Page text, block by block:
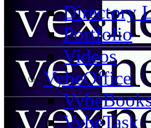
Directory
Portfolio
Videos
VybeOffice
VybeTask